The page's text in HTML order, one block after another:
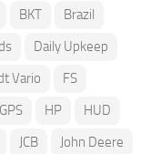
BKT
Brazil
Daily Upkeep
Vario
FS
GPS HP
HUD
JCB
John Deere